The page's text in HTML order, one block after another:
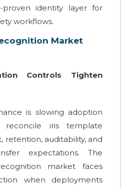
identity layer for
workflows.
Market
Controls Tighten
is slowing adoption
iris template
retention, auditability, and
expectations. The
market faces
when deployments